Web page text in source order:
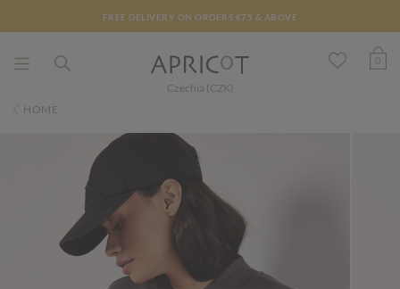
FREE DELIVERY ON ORDERS €75 & ABOVE
Czechia (CZK)
0
HOME